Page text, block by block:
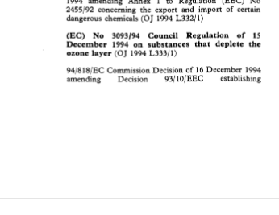
concerning the export and import of certain
dangerous chemicals (0 J 1994
(EC) No 3093194 Council Regulation of
15
December
1994 on substances that the
ozone layer (OJ 1994
94/818/EC
Commission Decision of 16 December
Decision establishing
dangerous  chemicals (0 J  1994 L332/1)
December 1994 on  substances  that deplete
the
ozone layer (OJ 1994 L333/1)
94/818/EC
Commission Decision
amending
Decision 93/10/EEC establishing